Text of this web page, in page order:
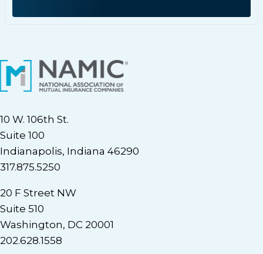
10 W. 106th St.
Suite 100
Indianapolis, Indiana 46290
317.875.5250
20 F Street NW
Suite 510
Washington, DC 20001
202.628.1558